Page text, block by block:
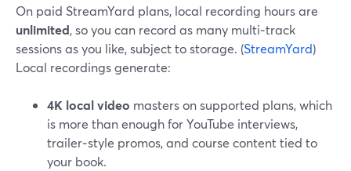
On paid StreamYard plans, local recording hours are
unlimited, so you can record as many multi‑track
sessions as you like, subject to storage. (StreamYard)
Local recordings generate:
4K local video masters on supported plans, which
is more than enough for YouTube interviews,
trailer‑style promos, and course content tied to
your book.